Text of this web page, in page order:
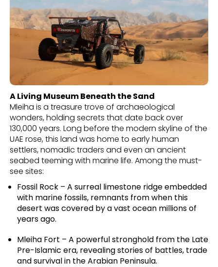
A Living Museum Beneath the Sand
Mleiha is a treasure trove of archaeological
wonders, holding secrets that date back over
130,000 years. Long before the modern skyline of the
UAE rose, this land was home to early human
settlers, nomadic traders and even an ancient
seabed teeming with marine life. Among the must-
see sites:
Fossil Rock – A surreal limestone ridge embedded
with marine fossils, remnants from when this
desert was covered by a vast ocean millions of
years ago.
Mleiha Fort – A powerful stronghold from the Late
Pre-Islamic era, revealing stories of battles, trade
and survival in the Arabian Peninsula.